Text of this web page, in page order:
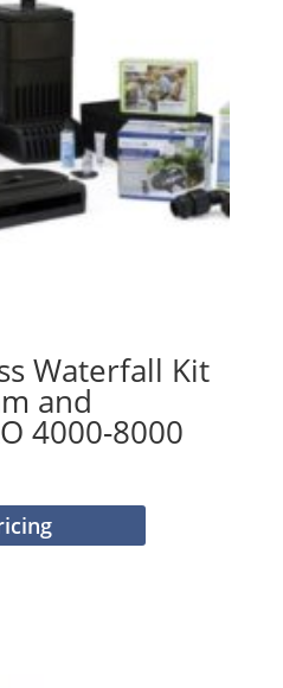
Waterfall Kit
and
4000-8000